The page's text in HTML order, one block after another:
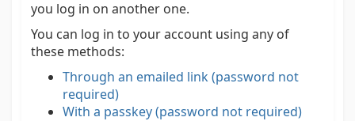
you log in on another one.
You can log in to your account using any of
these methods:
Through an emailed link (password not
required)
With a passkey (password not required)